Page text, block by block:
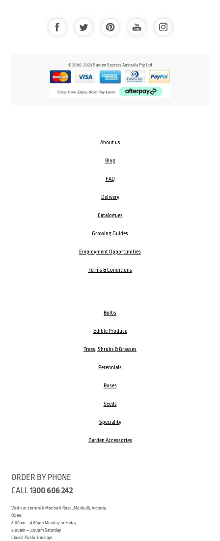
© 2000-2025 Garden Express Australia Pty Ltd
About us
Blog
FAQ
Delivery
Catalogues
Growing Guides
Employment Opportunities
Terms & Conditions
Bulbs
Edible Produce
Trees, Shrubs & Grasses
Perennials
Roses
Seeds
Speciality
Garden Accessories
ORDER BY PHONE
CALL1300 606 242
Visit our store 470 Monbulk Road, Monbulk, Victoria
Open:
8:00am – 4:00pm Monday to Friday
9.00am – 3:00pm Saturday
Closed Public Holidays